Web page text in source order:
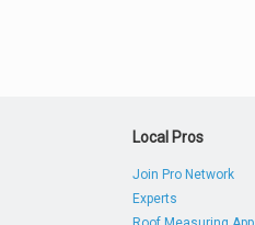
Local Pros
Join Pro Network
Experts